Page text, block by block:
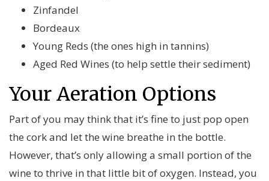
Zinfandel
Bordeaux
Young Reds (the ones high in tannins)
Aged Red Wines (to help settle their sediment)
Your Aeration Options
Part of you may think that it’s fine to just pop open
the cork and let the wine breathe in the bottle.
However, that’s only allowing a small portion of the
wine to thrive in that little bit of oxygen. Instead, you